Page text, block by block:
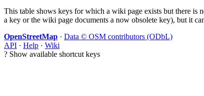
This table shows keys for which a wiki page exists but there is
a key or the wiki page documents a now obsolete key), but it
OpenStreetMap · Data © OSM contributors (ODbL)
API · Help · Wiki
? Show available shortcut keys